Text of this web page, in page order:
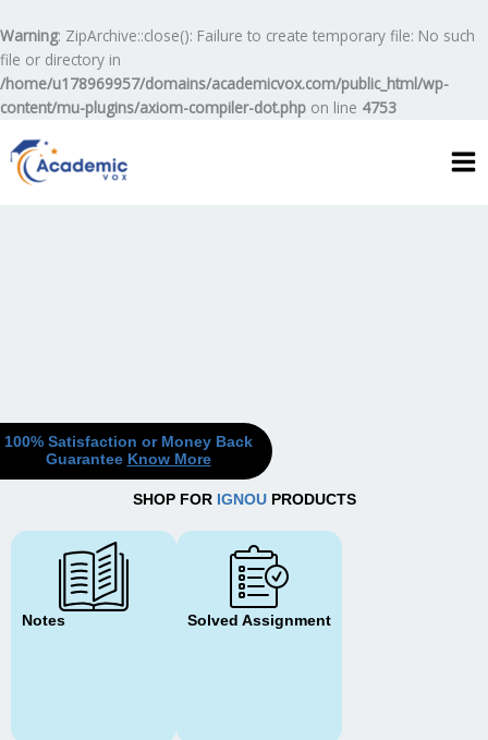
Warning: ZipArchive::close(): Failure to create temporary file: No such
file or directory in
/home/u178969957/domains/academicvox.com/public_html/wp-
content/mu-plugins/axiom-compiler-dot.php on line 4753
to
content
100% Satisfaction or Money Back
Guarantee Know More
SHOP FOR IGNOU PRODUCTS
Notes Solved Assignment